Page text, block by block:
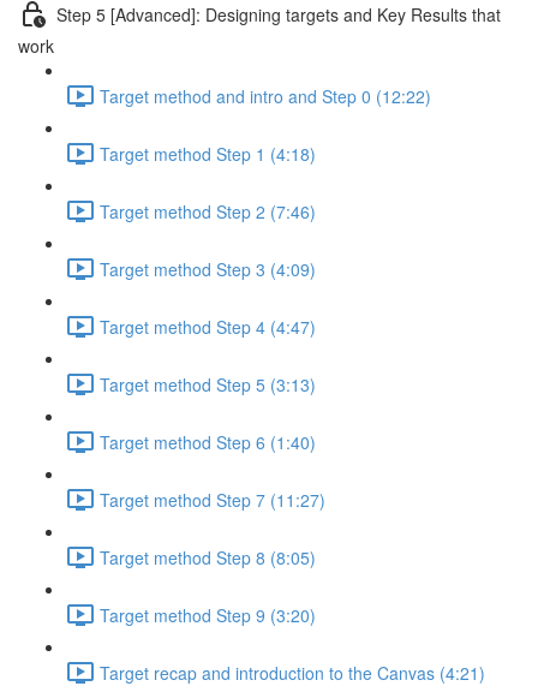
Step 5 [Advanced]: Designing targets and Key Results that
work
Target method and intro and Step 0 (12:22)
Target method Step 1 (4:18)
Target method Step 2 (7:46)
Target method Step 3 (4:09)
Target method Step 4 (4:47)
Target method Step 5 (3:13)
Target method Step 6 (1:40)
Target method Step 7 (11:27)
Target method Step 8 (8:05)
Target method Step 9 (3:20)
Target recap and introduction to the Canvas (4:21)